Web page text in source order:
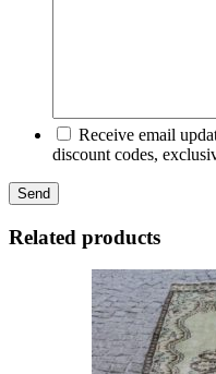
Receive email
discount codes,
Related products